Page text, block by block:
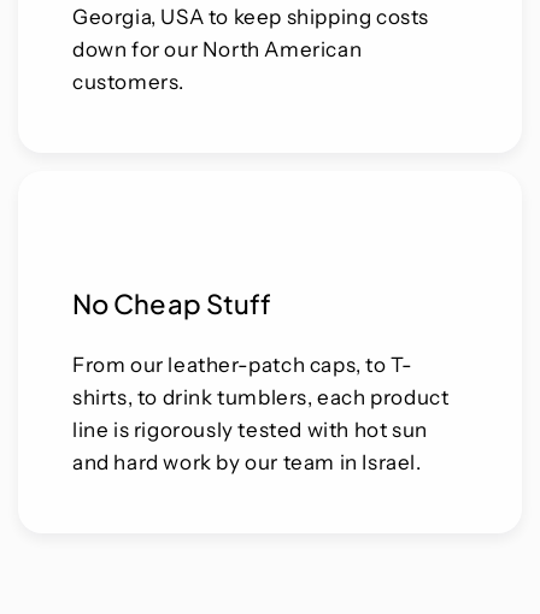
Georgia, USA to keep shipping costs
down for our North American
customers.
No Cheap Stuff
From our leather-patch caps, to T-
shirts, to drink tumblers, each product
line is rigorously tested with hot sun
and hard work by our team in Israel.